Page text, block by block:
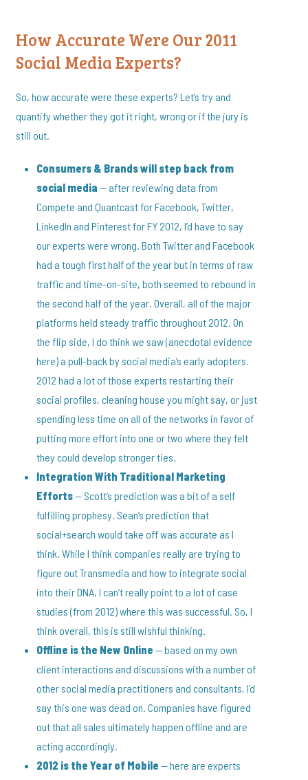
How Accurate Were Our 2011
Social Media Experts?
So, how accurate were these experts? Let’s try and
quantify whether they got it right, wrong or if the jury is
still out.
Consumers & Brands will step back from
social media — after reviewing data from
Compete and Quantcast for Facebook, Twitter,
LinkedIn and Pinterest for FY 2012, I’d have to say
our experts were wrong. Both Twitter and Facebook
had a tough first half of the year but in terms of raw
traffic and time-on-site, both seemed to rebound in
the second half of the year. Overall, all of the major
platforms held steady traffic throughout 2012. On
the flip side, I do think we saw (anecdotal evidence
here) a pull-back by social media’s early adopters.
2012 had a lot of those experts restarting their
social profiles, cleaning house you might say, or just
spending less time on all of the networks in favor of
putting more effort into one or two where they felt
they could develop stronger ties.
Integration With Traditional Marketing
Efforts— Scott’s prediction was a bit of a self
fulfilling prophesy. Sean’s prediction that
social+search would take off was accurate as I
think. While I think companies really are trying to
figure out Transmedia and how to integrate social
into their DNA, I can’t really point to a lot of case
studies (from 2012) where this was successful. So, I
think overall, this is still wishful thinking.
Offline is the New Online — based on my own
client interactions and discussions with a number of
other social media practitioners and consultants, I’d
say this one was dead on. Companies have figured
out that all sales ultimately happen offline and are
acting accordingly.
2012 is the Year of Mobile — here are experts